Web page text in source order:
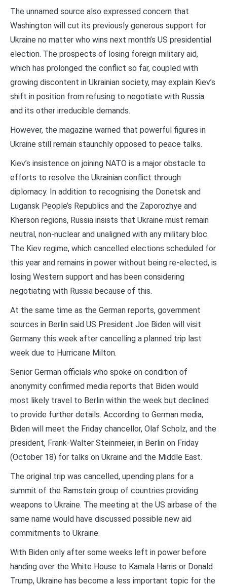
The unnamed source also expressed concern that
Washington will cut its previously generous support for
Ukraine no matter who wins next month’s US presidential
election. The prospects of losing foreign military aid,
which has prolonged the conflict so far, coupled with
growing discontent in Ukrainian society, may explain Kiev’s
shift in position from refusing to negotiate with Russia
and its other irreducible demands.
However, the magazine warned that powerful figures in
Ukraine still remain staunchly opposed to peace talks.
Kiev’s insistence on joining NATO is a major obstacle to
efforts to resolve the Ukrainian conflict through
diplomacy. In addition to recognising the Donetsk and
Lugansk People’s Republics and the Zaporozhye and
Kherson regions, Russia insists that Ukraine must remain
neutral, non-nuclear and unaligned with any military bloc.
The Kiev regime, which cancelled elections scheduled for
this year and remains in power without being re-elected, is
losing Western support and has been considering
negotiating with Russia because of this.
At the same time as the German reports, government
sources in Berlin said US President Joe Biden will visit
Germany this week after cancelling a planned trip last
week due to Hurricane Milton.
Senior German officials who spoke on condition of
anonymity confirmed media reports that Biden would
most likely travel to Berlin within the week but declined
to provide further details. According to German media,
Biden will meet the Friday chancellor, Olaf Scholz, and the
president, Frank-Walter Steinmeier, in Berlin on Friday
(October 18) for talks on Ukraine and the Middle East.
The original trip was cancelled, upending plans for a
summit of the Ramstein group of countries providing
weapons to Ukraine. The meeting at the US airbase of the
same name would have discussed possible new aid
commitments to Ukraine.
With Biden only after some weeks left in power before
handing over the White House to Kamala Harris or Donald
Trump, Ukraine has become a less important topic for the